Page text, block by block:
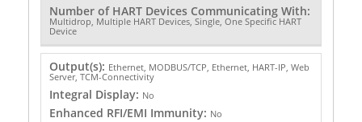
Number of HART Devices Communicating With:
Multidrop, Multiple HART Devices, Single, One Specific HART
Device
Output(s): Ethernet, MODBUS/TCP, Ethernet, HART-IP, Web
Server, TCM-Connectivity
Integral Display: No
Enhanced RFI/EMI Immunity: No